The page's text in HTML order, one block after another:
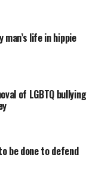
man’s life in hippie
of LGBTQ bullying
be done to defend